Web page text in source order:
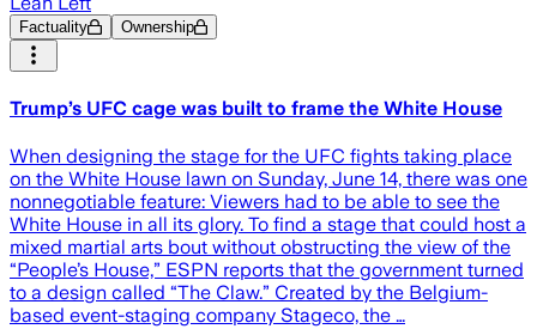
Factuality Ownership
Trump’s UFC cage was built to frame the White House
When designing the stage for the UFC fights taking place
on the White House lawn on Sunday, June 14, there was one
nonnegotiable feature: Viewers had to be able to see the
White House in all its glory. To find a stage that could host a
mixed martial arts bout without obstructing the view of the
“People’s House,” ESPN reports that the government turned
to a design called “The Claw.” Created by the Belgium-
based event-staging company Stageco, the …